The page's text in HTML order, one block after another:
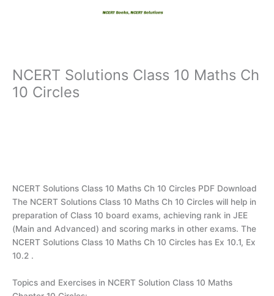
NCERT Solutions Class 10 Maths Ch
10 Circles
NCERT Solutions Class 10 Maths Ch 10 Circles PDF Download
The NCERT Solutions Class 10 Maths Ch 10 Circles will help in
preparation of Class 10 board exams, achieving rank in JEE
(Main and Advanced) and scoring marks in other exams. The
NCERT Solutions Class 10 Maths Ch 10 Circles has Ex 10.1, Ex
10.2 .
Topics and Exercises in NCERT Solution Class 10 Maths